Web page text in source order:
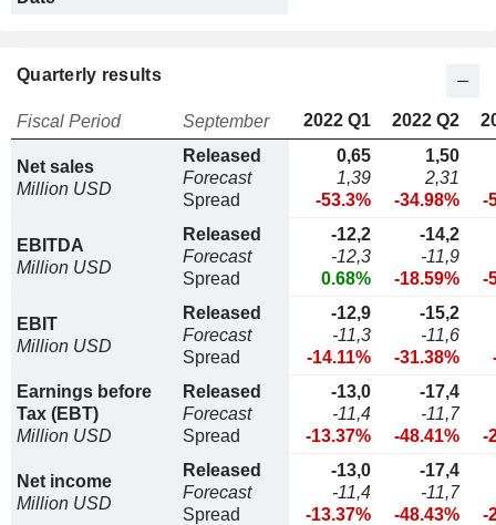
Quarterly results
Fiscal Period September 2022 Q1 2022 Q2
Net sales
Million USD
Released
Forecast
Spread
0,65
1,39
-53.3%
1,50
2,31
-34.98%
-
EBITDA
Million USD
Released
Forecast
Spread
-12,2
-12,3
0.68%
-14,2
-11,9
-18.59%
-
EBIT
Million USD
Released
Forecast
Spread
-12,9
-11,3
-14.11%
-15,2
-11,6
-31.38%
Earnings before
Tax (EBT)
Million USD
Released
Forecast
Spread
-13,0
-11,4
-13.37%
-17,4
-11,7
-48.41%
-
Net income
Million USD
Released
Forecast
Spread
-13,0
-11,4
-13.37%
-17,4
-11,7
-48.43%
-